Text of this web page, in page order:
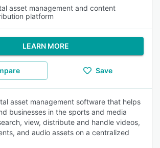
asset management and content
platform
LEARN MORE
Save
asset management software that helps
businesses in the sports and media
view, distribute and handle videos,
and audio assets on a centralized